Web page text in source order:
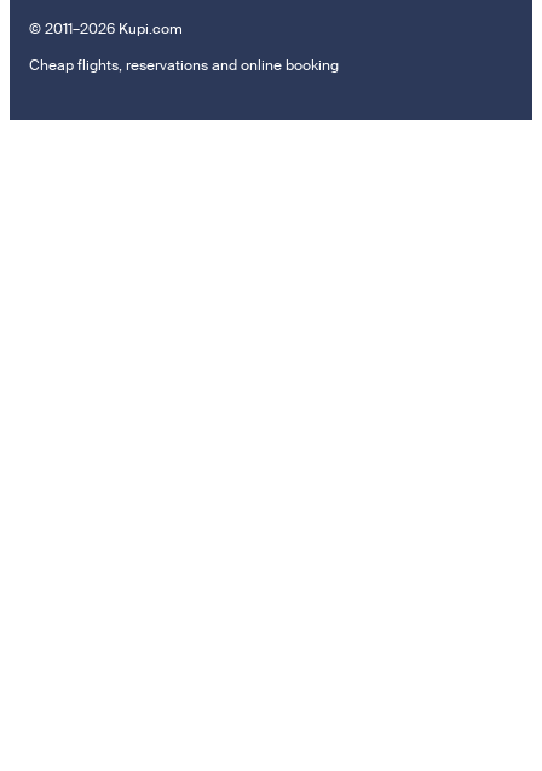
© 2011–2026 Kupi.com
Cheap flights, reservations and online booking